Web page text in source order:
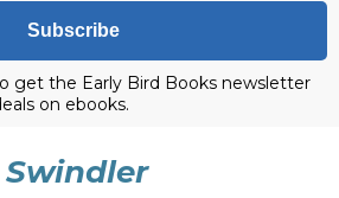
Subscribe
get the Early Bird Books newsletter
on ebooks.
Swindler